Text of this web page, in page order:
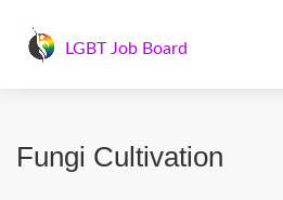
LGBT Job Board
Fungi Cultivation